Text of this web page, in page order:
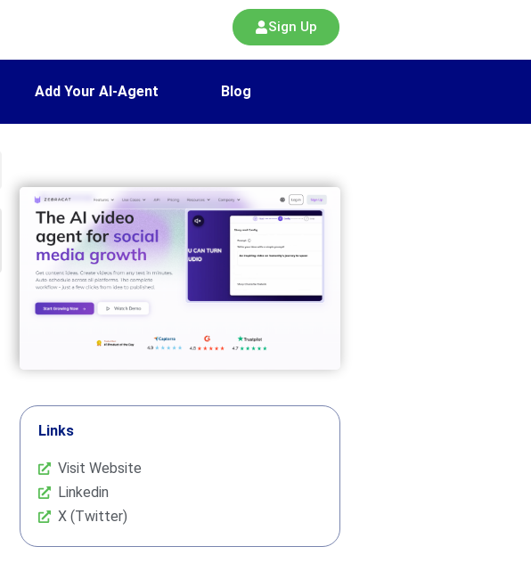
Sign Up
Add Your AI-Agent Blog
Links
Visit Website
Linkedin
X (Twitter)